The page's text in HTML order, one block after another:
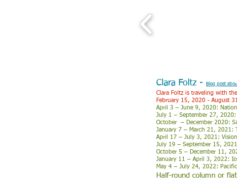
Clara Foltz - Blog post
Clara Foltz is traveling with
February 15, 2020 - August
April 3 – June 9, 2020:
July 1 – September 27, 2020:
October – December 2020:
January 7 – March 21, 2021:
April 17 – July 3, 2021:
July 19 – September 15,
October 5 – December 11,
January 11 – April 3, 2022:
May 4 – July 24, 2022:
Half-round column or